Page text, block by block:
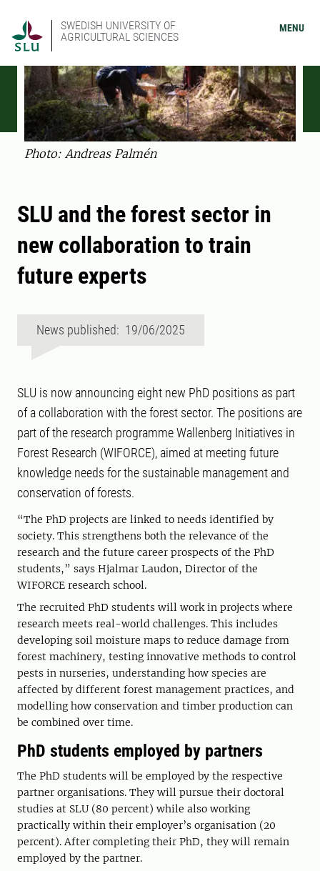
SWEDISH UNIVERSITY OF
AGRICULTURAL SCIENCES
MENU
Photo: Andreas Palmén
SLU and the forest sector in
new collaboration to train
future experts
News published: 19/06/2025
SLU is now announcing eight new PhD positions as part
of a collaboration with the forest sector. The positions are
part of the research programme Wallenberg Initiatives in
Forest Research (WIFORCE), aimed at meeting future
knowledge needs for the sustainable management and
conservation of forests.
“The PhD projects are linked to needs identified by
society. This strengthens both the relevance of the
research and the future career prospects of the PhD
students,” says Hjalmar Laudon, Director of the
WIFORCE research school.
The recruited PhD students will work in projects where
research meets real-world challenges. This includes
developing soil moisture maps to reduce damage from
forest machinery, testing innovative methods to control
pests in nurseries, understanding how species are
affected by different forest management practices, and
modelling how conservation and timber production can
be combined over time.
PhD students employed by partners
The PhD students will be employed by the respective
partner organisations. They will pursue their doctoral
studies at SLU (80 percent) while also working
practically within their employer’s organisation (20
percent). After completing their PhD, they will remain
employed by the partner.